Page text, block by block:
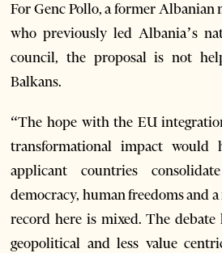
For Genc Pollo, a former
who previously led Albania’s
council, the proposal is not
Balkans.
“The hope with the EU
transformational impact would
applicant countries
democracy, human freedoms and
record here is mixed. The debate
geopolitical and less value